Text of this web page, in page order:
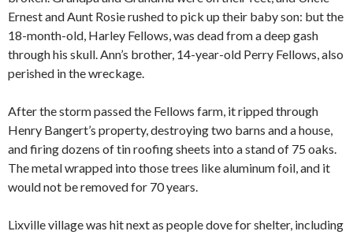
Ernest and Aunt Rosie rushed to pick up their baby son: but the
18-month-old, Harley Fellows, was dead from a deep gash
through his skull. Ann’s brother, 14-year-old Perry Fellows, also
perished in the wreckage.
After the storm passed the Fellows farm, it ripped through
Henry Bangert’s property, destroying two barns and a house,
and firing dozens of tin roofing sheets into a stand of 75 oaks.
The metal wrapped into those trees like aluminum foil, and it
would not be removed for 70 years.
Lixville village was hit next as people dove for shelter, including